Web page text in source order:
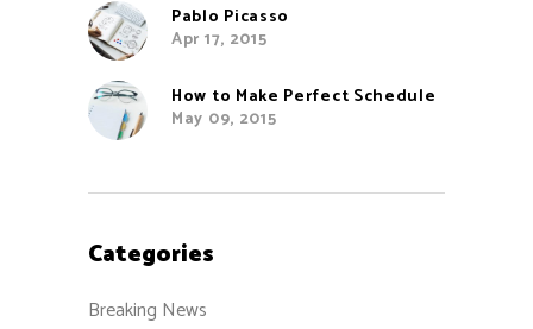
Pablo Picasso
Apr 17, 2015
How to Make Perfect Schedule
May 09, 2015
Categories
Breaking News